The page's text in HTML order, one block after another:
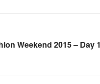
Weekend 2015 – Day 1